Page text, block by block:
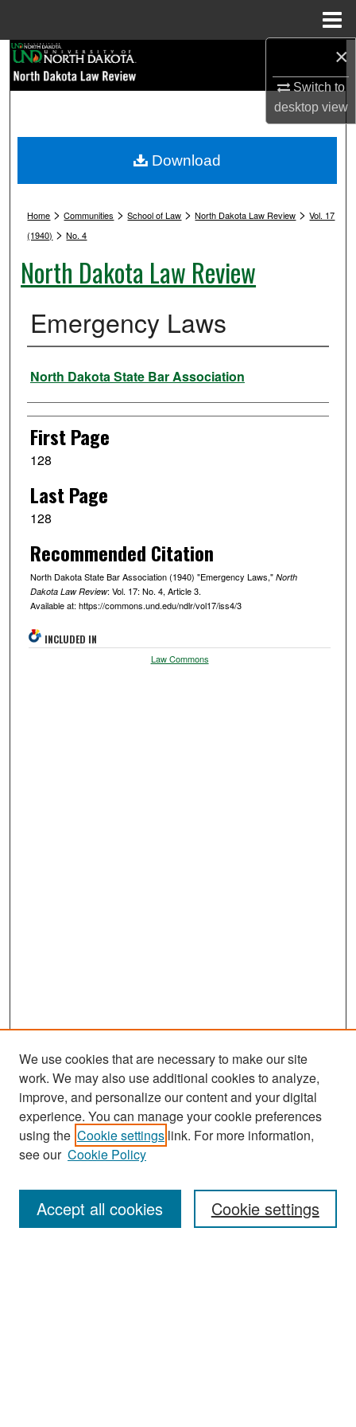
×
Switch to
desktopview
Browse Collections
My Account
Digital Commons Network™
Home >Communities >School of Law >North Dakota Law Review >Vol. 17
(1940) >No. 4
North Dakota Law Review
Emergency Laws
Authors
North Dakota State Bar Association
First Page
128
Last Page
128
Recommended Citation
North Dakota State Bar Association (1940) "Emergency Laws," North
Dakota Law Review: Vol. 17: No. 4, Article 3.
Available at: https://commons.und.edu/ndlr/vol17/iss4/3
Download
INCLUDED IN
Law Commons
Journal Home
About This Journal
Most Popular Papers
Receive Email Notices or RSS
We use cookies that are necessary to make our site
work. We may also use additional cookies to analyze,
improve, and personalize our content and your digital
experience. You can manage your cookie preferences
using the Cookie settings link. For more information,
see our Cookie Policy
Cookie settings
Accept all cookies